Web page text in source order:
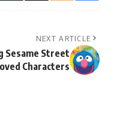
NEXT ARTICLE
Sesame Street
Characters